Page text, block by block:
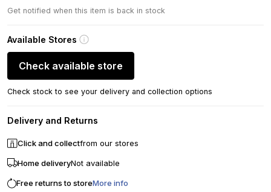
Get notified when this item is back in stock
Available Stores
Check available store
Check stock to see your delivery and collection options
Delivery and Returns
Click and collectfrom our stores
Home deliveryNot available
Free returns to storeMore info